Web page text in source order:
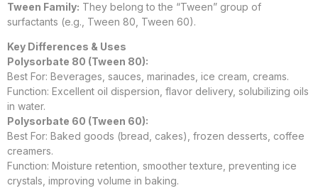
Tween Family: They belong to the “Tween” group of
surfactants (e.g., Tween 80, Tween 60).
Key Differences & Uses
Polysorbate 80 (Tween 80):
Best For: Beverages, sauces, marinades, ice cream, creams.
Function: Excellent oil dispersion, flavor delivery, solubilizing oils
in water.
Polysorbate 60 (Tween 60):
Best For: Baked goods (bread, cakes), frozen desserts, coffee
creamers.
Function: Moisture retention, smoother texture, preventing ice
crystals, improving volume in baking.